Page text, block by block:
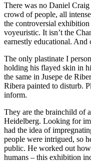
There was no Daniel
crowd of people, all
the controversial
voyeuristic. It isn’t the
earnestly educational. And
The only plastinate I
holding his flayed skin in
the same in Jusepe de
Ribera painted to disturb.
inform.
They are the brainchild of
Heidelberg. Looking for
had the idea of
people were intrigued, so
public. He worked out
humans – this exhibition